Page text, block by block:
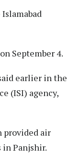
September 4.
earlier in the
(ISI) agency,
provided air
Panjshir.